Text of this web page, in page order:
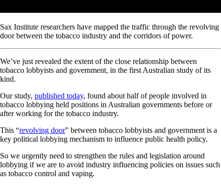
Sax Institute researchers have mapped the traffic through the revolving
door between the tobacco industry and the corridors of power.
We’ve just revealed the extent of the close relationship between
tobacco lobbyists and government, in the first Australian study of its
kind.
Our study, published today, found about half of people involved in
tobacco lobbying held positions in Australian governments before or
after working for the tobacco industry.
This “revolving door” between tobacco lobbyists and government is a
key political lobbying mechanism to influence public health policy.
So we urgently need to strengthen the rules and legislation around
lobbying if we are to avoid industry influencing policies on issues such
as tobacco control and vaping.